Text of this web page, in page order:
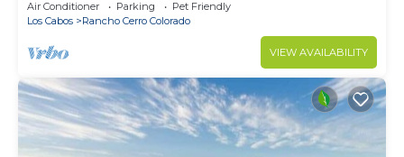
Air Conditioner Parking
Pet Friendly
Los Cabos
Rancho Cerro Colorado
VIEW AVAILABILITY